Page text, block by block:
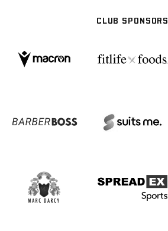
CLUB SPONSORS